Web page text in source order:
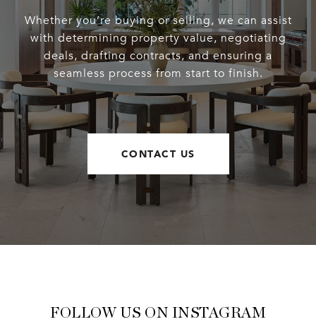
Whether you’re buying or selling, we can assist
with determining property value, negotiating
deals, drafting contracts, and ensuring a
seamless process from start to finish.
CONTACT US
FOLLOW US ON INSTAGRAM